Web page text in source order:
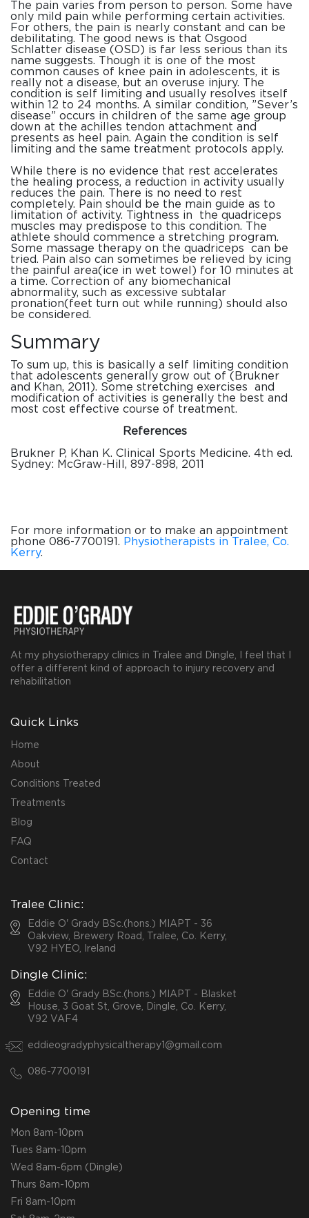
The pain varies from person to person. Some have
only mild pain while performing certain activities.
For others, the pain is nearly constant and can be
debilitating. The good news is that Osgood
Schlatter disease (OSD) is far less serious than its
name suggests. Though it is one of the most
common causes of knee pain in adolescents, it is
really not a disease, but an overuse injury. The
condition is self limiting and usually resolves itself
within 12 to 24 months. A similar condition, ”Sever’s
disease” occurs in children of the same age group
down at the achilles tendon attachment and
presents as heel pain. Again the condition is self
limiting and the same treatment protocols apply.
While there is no evidence that rest accelerates
the healing process, a reduction in activity usually
reduces the pain. There is no need to rest
completely. Pain should be the main guide as to
limitation of activity. Tightness in the quadriceps
muscles may predispose to this condition. The
athlete should commence a stretching program.
Some massage therapy on the quadriceps can be
tried. Pain also can sometimes be relieved by icing
the painful area(ice in wet towel) for 10 minutes at
a time. Correction of any biomechanical
abnormality, such as excessive subtalar
pronation(feet turn out while running) should also
be considered.
Summary
To sum up, this is basically a self limiting condition
that adolescents generally grow out of (Brukner
and Khan, 2011). Some stretching exercises and
modification of activities is generally the best and
most cost effective course of treatment.
References
Brukner P, Khan K. Clinical Sports Medicine. 4th ed.
Sydney: McGraw-Hill, 897-898, 2011
For more information or to make an appointment
phone 086-7700191. Physiotherapists in Tralee, Co.
Kerry.
At my physiotherapy clinics in Tralee and Dingle, I feel that I
offer a different kind of approach to injury recovery and
rehabilitation
Quick Links
Home
About
Conditions Treated
Treatments
Blog
FAQ
Contact
Tralee Clinic:
Eddie O' Grady BSc.(hons.) MIAPT - 36
Oakview, Brewery Road, Tralee, Co. Kerry,
V92 HYEO, Ireland
Dingle Clinic:
Eddie O' Grady BSc.(hons.) MIAPT - Blasket
House, 3 Goat St, Grove, Dingle, Co. Kerry,
V92 VAF4
eddieogradyphysicaltherapy1@gmail.com
086-7700191
Opening time
Mon 8am-10pm
Tues 8am-10pm
Wed 8am-6pm (Dingle)
Thurs 8am-10pm
Fri 8am-10pm